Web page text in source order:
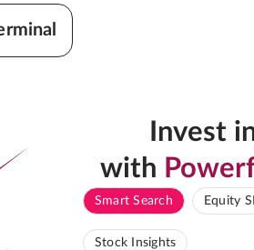
Invest
with
Smart Search Equity
Stock Insights